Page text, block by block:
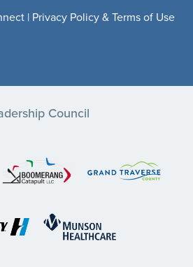
| Privacy Policy & Terms of Use
Council